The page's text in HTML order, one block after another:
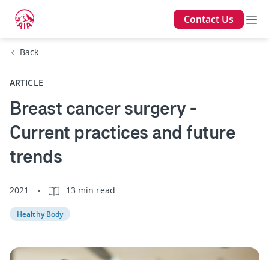
Contact Us
Back
ARTICLE
Breast cancer surgery -
Current practices and future
trends
2021 13 min read
Healthy Body